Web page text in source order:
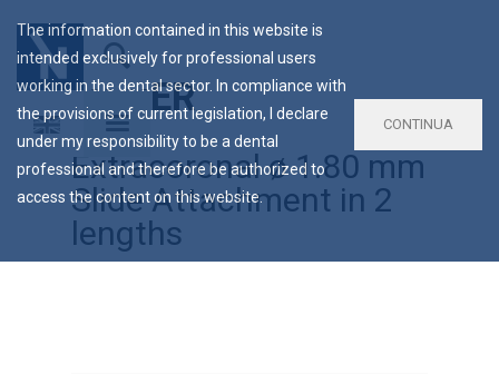
LV VER
Extracoronal ø 1.80 mm
Slide Attachment in 2
lengths
The information contained in this website is
intended exclusively for professional users
working in the dental sector. In compliance with
the provisions of current legislation, I declare
under my responsibility to be a dental
professional and therefore be authorized to
access the content on this website.
CONTINUA